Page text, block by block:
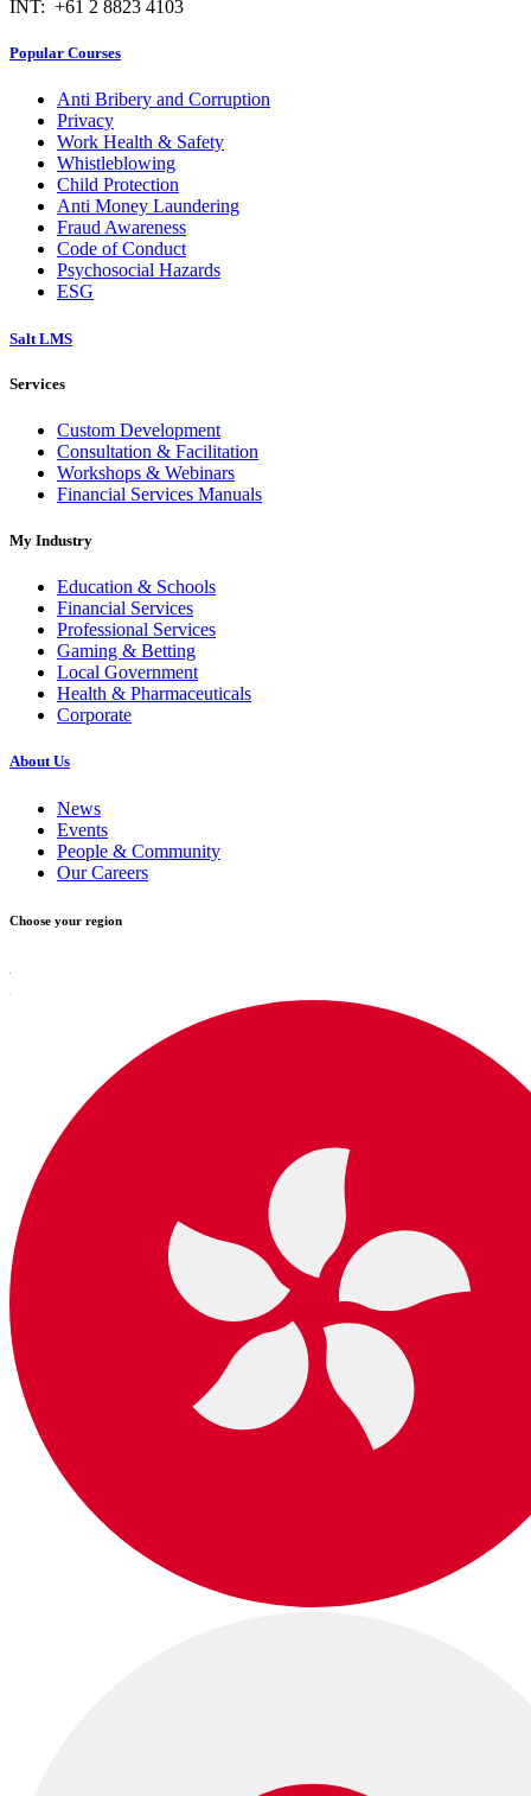
INT: +61 2 8823 4103
Popular Courses
Anti Bribery and Corruption
Privacy
Work Health & Safety
Whistleblowing
Child Protection
Anti Money Laundering
Fraud Awareness
Code of Conduct
Psychosocial Hazards
ESG
Salt LMS
Services
Custom Development
Consultation & Facilitation
Workshops & Webinars
Financial Services Manuals
My Industry
Education & Schools
Financial Services
Professional Services
Gaming & Betting
Local Government
Health & Pharmaceuticals
Corporate
About Us
News
Events
People & Community
Our Careers
Choose your region